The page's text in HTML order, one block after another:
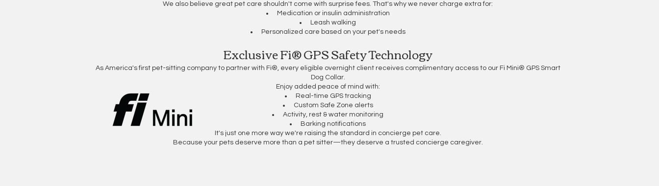
We also believe great pet care shouldn't come with surprise fees. That's why we never charge extra for:
Medication or insulin administration
Leash walking
Personalized care based on your pet's needs
Exclusive Fi® GPS Safety Technology
As America's first pet-sitting company to partner with Fi®, every eligible overnight client receives complimentary access to our Fi Mini® GPS Smart
Dog Collar.
Enjoy added peace of mind with:
Real-time GPS tracking
Custom Safe Zone alerts
Activity, rest & water monitoring
Barking notifications
It's just one more way we're raising the standard in concierge pet care.
Because your pets deserve more than a pet sitter—they deserve a trusted concierge caregiver.